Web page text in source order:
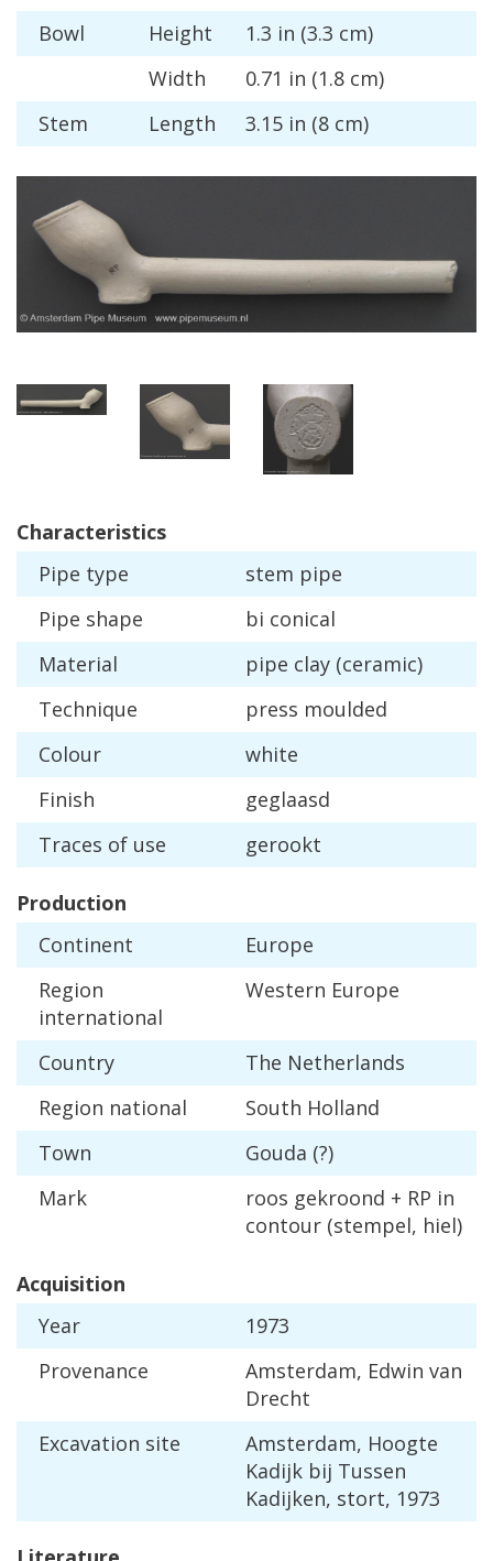
Bowl
Height 1.3 in (3.3 cm)
Width
0.71 in (1.8 cm)
Stem
Length 3.15 in (8 cm)
Characteristics
Pipe type stem pipe
Pipe shape bi conical
Material
pipe clay (ceramic)
Technique
press moulded
Colour
white
Finish
geglaasd
Traces of use gerookt
Production
Continent
Europe
Region
international
Western Europe
Country The Netherlands
Region national South Holland
Town
Gouda (?)
Mark
roos gekroond + RP in
contour (stempel, hiel)
Acquisition
Year
1973
Provenance
Amsterdam, Edwin van
Drecht
Excavation site Amsterdam, Hoogte
Kadijk bij Tussen
Kadijken, stort, 1973